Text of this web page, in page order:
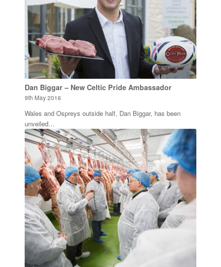
Dan Biggar – New Celtic Pride Ambassador
9th May 2016
Wales and Ospreys outside half, Dan Biggar, has been
unveiled…